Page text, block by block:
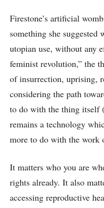
Firestone’s artificial
something she
utopian use, without any
feminist revolution,” the
of insurrection, uprising,
considering the path
to do with the thing itself
remains a technology
more to do with the work
It matters who you are
rights already. It also
accessing reproductive